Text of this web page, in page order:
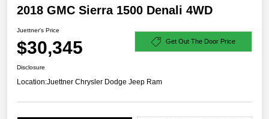
2018 GMC Sierra 1500 Denali 4WD
Juettner's Price
$30,345 Get Out The Door Price
Disclosure
Location:Juettner Chrysler Dodge Jeep Ram